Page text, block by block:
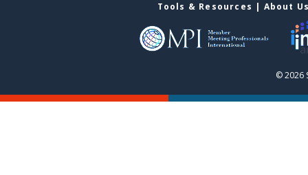
Tools & Resources | About
© 2026